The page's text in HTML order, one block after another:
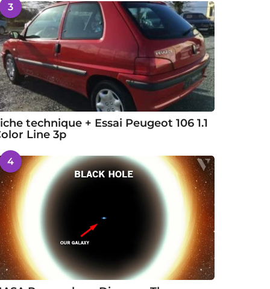
3
technique + Essai Peugeot 106 1.1
Line 3p
4